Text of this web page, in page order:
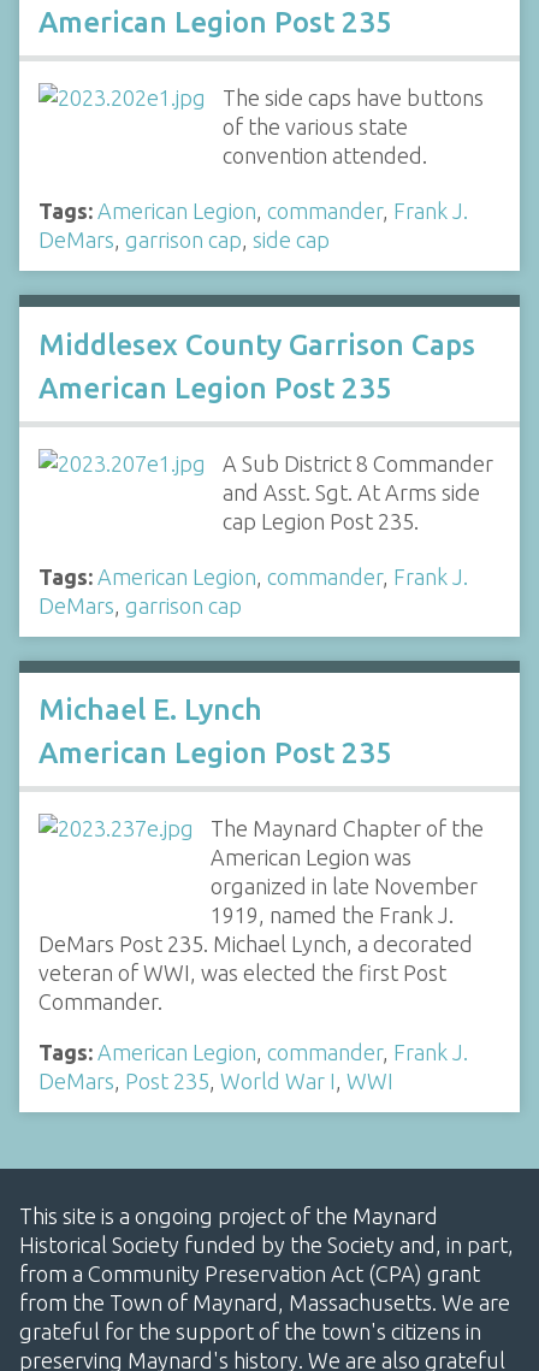
American Legion Post 235
The side caps have buttons
of the various state
convention attended.
Tags: American Legion, commander, Frank J.
DeMars, garrison cap, side cap
Middlesex County Garrison Caps
American Legion Post 235
A Sub District 8 Commander
and Asst. Sgt. At Arms side
cap Legion Post 235.
Tags: American Legion, commander, Frank J.
DeMars, garrison cap
Michael E. Lynch
American Legion Post 235
The Maynard Chapter of the
American Legion was
organized in late November
1919, named the Frank J.
DeMars Post 235. Michael Lynch, a decorated
veteran of WWI, was elected the first Post
Commander.
Tags: American Legion, commander, Frank J.
DeMars, Post 235, World War I, WWI
This site is a ongoing project of the Maynard
Historical Society funded by the Society and, in part,
from a Community Preservation Act (CPA) grant
from the Town of Maynard, Massachusetts. We are
grateful for the support of the town's citizens in
preserving Maynard's history. We are also grateful